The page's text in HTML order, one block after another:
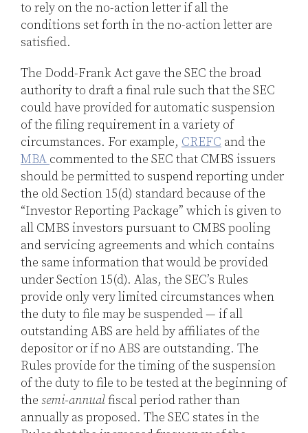
to rely on the no-action letter if all the
conditions set forth in the no-action letter are
satisfied.
The Dodd-Frank Act gave the SEC the broad
authority to draft a final rule such that the SEC
could have provided for automatic suspension
of the filing requirement in a variety of
circumstances. For example, CREFC and the
MBA commented to the SEC that CMBS issuers
should be permitted to suspend reporting under
the old Section 15(d) standard because of the
“Investor Reporting Package” which is given to
all CMBS investors pursuant to CMBS pooling
and servicing agreements and which contains
the same information that would be provided
under Section 15(d). Alas, the SEC’s Rules
provide only very limited circumstances when
the duty to file may be suspended — if all
outstanding ABS are held by affiliates of the
depositor or if no ABS are outstanding. The
Rules provide for the timing of the suspension
of the duty to file to be tested at the beginning of
the semi-annualfiscal period rather than
annually as proposed. The SEC states in the